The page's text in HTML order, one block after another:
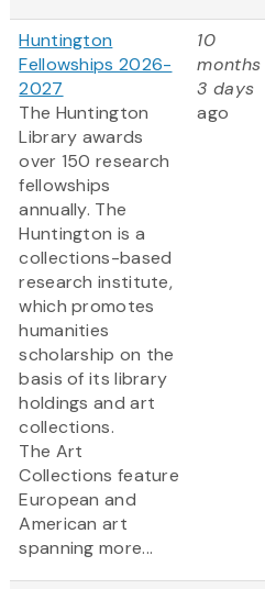
Huntington
Fellowships 2026-
2027
The Huntington
Library awards
over 150 research
fellowships
annually. The
Huntington is a
collections-based
research institute,
which promotes
humanities
scholarship on the
basis of its library
holdings and art
collections.
The Art
Collections feature
European and
American art
spanning more...
10
months
3 days
ago